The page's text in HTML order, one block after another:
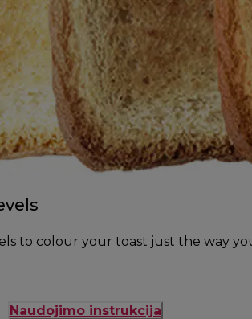
to colour your toast just the way
Naudojimo instrukcija